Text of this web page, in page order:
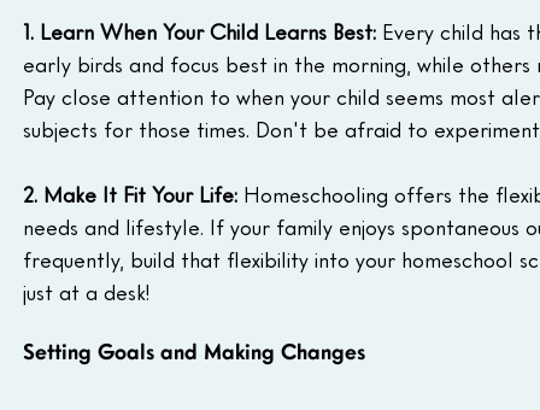
1. Learn When Your Child Learns Best: Every child has
early birds and focus best in the morning, while
Pay close attention to when your child seems most
subjects for those times. Don't be afraid to
2. Make It Fit Your Life: Homeschooling offers the
needs and lifestyle. If your family enjoys
frequently, build that flexibility into your homeschool
just at a desk!
Setting Goals and Making Changes